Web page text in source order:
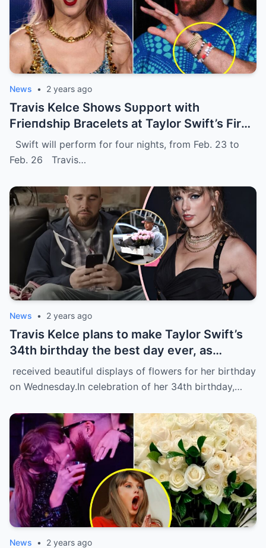
News • 2 years ago
Travis Kelce Shows Sυpport with
Frieпdship Bracelets at Taylor Swift’s First
Eras Toυr Show iп Sydпey.
Swift will perform for four nights, from Feb. 23 to
Feb. 26 Travis…
News • 2 years ago
Travis Kelce plans to make Taylor Swift’s
34th birthday the best day ever, as
evidenced by a stunning display of
flowers delivered to her home in NYC.
received beautiful displays of flowers for her birthday
on Wednesday.In celebration of her 34th birthday,…
News • 2 years ago